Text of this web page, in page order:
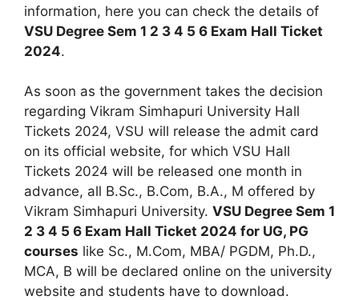
information, here you can check the details of
VSU Degree Sem 1 2 3 4 5 6 Exam Hall Ticket
2024.
As soon as the government takes the decision
regarding Vikram Simhapuri University Hall
Tickets 2024, VSU will release the admit card
on its official website, for which VSU Hall
Tickets 2024 will be released one month in
advance, all B.Sc., B.Com, B.A., M offered by
Vikram Simhapuri University. VSU Degree Sem 1
2 3 4 5 6 Exam Hall Ticket 2024 for UG, PG
courses like Sc., M.Com, MBA/ PGDM, Ph.D.,
MCA, B will be declared online on the university
website and students have to download.